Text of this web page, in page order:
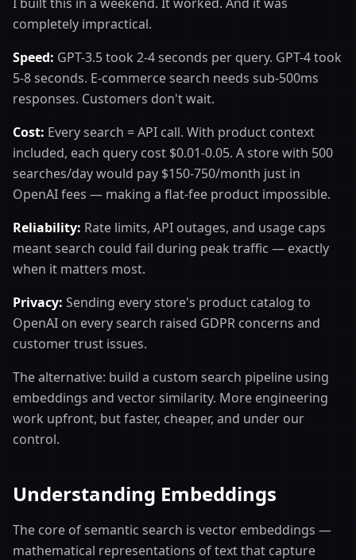
completely impractical.
Speed: GPT-3.5 took 2-4 seconds per query. GPT-4 took
5-8 seconds. E-commerce search needs sub-500ms
responses. Customers don't wait.
Cost: Every search = API call. With product context
included, each query cost $0.01-0.05. A store with 500
searches/day would pay $150-750/month just in
OpenAI fees — making a flat-fee product impossible.
Reliability: Rate limits, API outages, and usage caps
meant search could fail during peak traffic — exactly
when it matters most.
Privacy: Sending every store's product catalog to
OpenAI on every search raised GDPR concerns and
customer trust issues.
The alternative: build a custom search pipeline using
embeddings and vector similarity. More engineering
work upfront, but faster, cheaper, and under our
control.
Understanding Embeddings
The core of semantic search is vector embeddings —
mathematical representations of text that capture